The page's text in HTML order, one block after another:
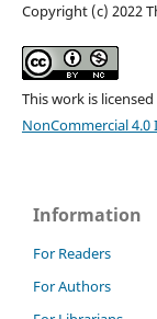
Copyright (c) 2022
This work is
NonCommercial
Information
For Readers
For Authors